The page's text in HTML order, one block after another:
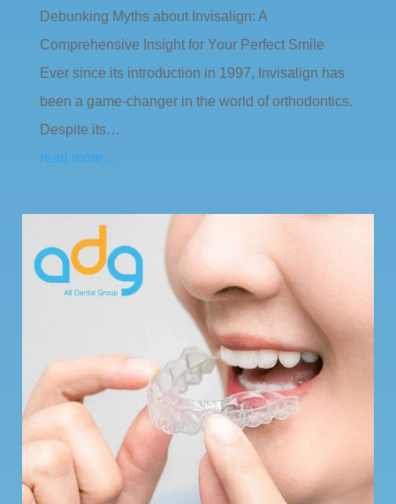
Debunking Myths about Invisalign: A
Comprehensive Insight for Your Perfect Smile
Ever since its introduction in 1997, Invisalign has
been a game-changer in the world of orthodontics.
Despite its…
read more…